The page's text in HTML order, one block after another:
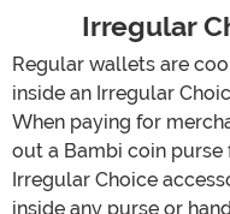
Irregular
Regular wallets are
inside an Irregular
When paying for
out a Bambi coin purse
Irregular Choice
inside any purse or